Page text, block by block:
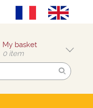
My basket
0 item